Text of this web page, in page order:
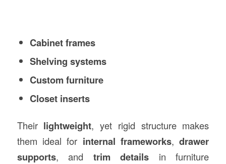
Cabinet frames
Shelving systems
Custom furniture
Closet inserts
Their lightweight, yet rigid structure makes
them ideal for internal frameworks,drawer
supports, and trim details in furniture